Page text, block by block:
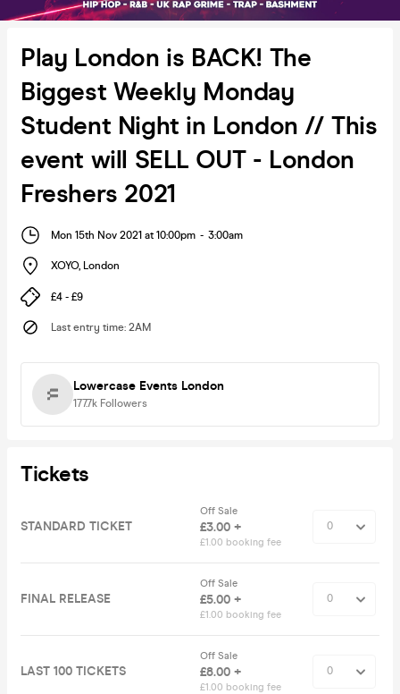
Play London is BACK! The
Biggest Weekly Monday
Student Night in London // This
event will SELL OUT - London
Freshers 2021
Mon 15th Nov 2021 at 10:00pm - 3:00am
XOYO, London
£4 - £9
Last entry time: 2AM
Lowercase Events London
177.7k Followers
Tickets
STANDARD TICKET
Off Sale
£3.00 +
£1.00 booking fee
FINAL RELEASE
Off Sale
£5.00 +
£1.00 booking fee
LAST 100 TICKETS
Off Sale
£8.00 +
£1.00 booking fee